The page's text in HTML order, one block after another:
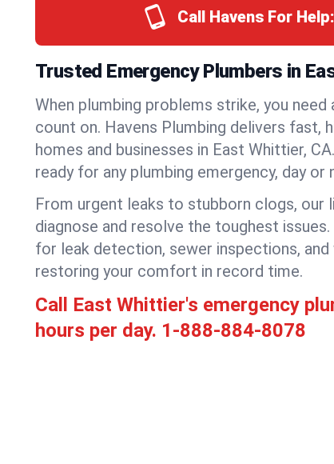
Call Havens For Help:
Trusted Emergency Plumbers in
When plumbing problems strike, you
count on. Havens Plumbing delivers fast,
homes and businesses in East Whittier,
ready for any plumbing emergency, day or
From urgent leaks to stubborn clogs, our
diagnose and resolve the toughest
for leak detection, sewer inspections, and
restoring your comfort in record time.
Call East Whittier's emergency
hours per day. 1-888-884-8078